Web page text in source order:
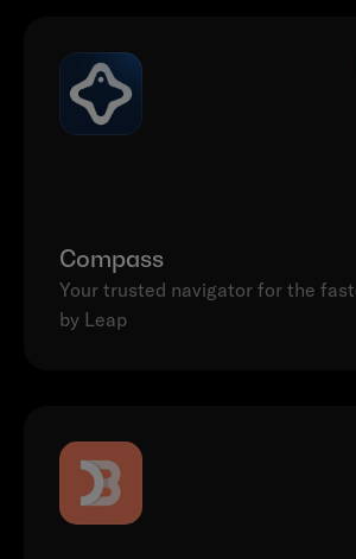
Compass
Your trusted navigator for the
by Leap